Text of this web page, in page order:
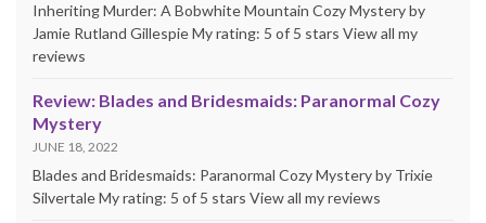
Inheriting Murder: A Bobwhite Mountain Cozy Mystery by
Jamie Rutland Gillespie My rating: 5 of 5 stars View all my
reviews
Review: Blades and Bridesmaids: Paranormal Cozy
Mystery
JUNE 18, 2022
Blades and Bridesmaids: Paranormal Cozy Mystery by Trixie
Silvertale My rating: 5 of 5 stars View all my reviews